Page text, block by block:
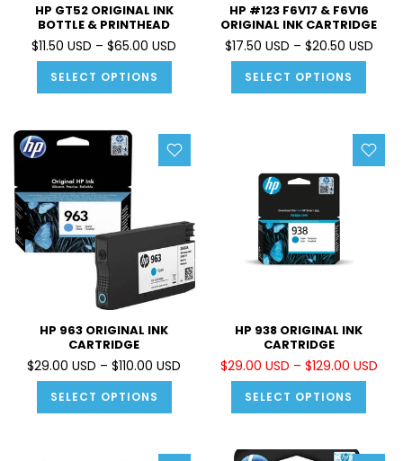
HP GT52 ORIGINAL INK
BOTTLE & PRINTHEAD
$11.50 USD – $65.00 USD
SELECT OPTIONS
HP #123 F6V17 & F6V16
ORIGINAL INK CARTRIDGE
$17.50 USD – $20.50 USD
SELECT OPTIONS
HP 963 ORIGINAL INK
CARTRIDGE
$29.00 USD – $110.00 USD
SELECT OPTIONS
HP 938 ORIGINAL INK
CARTRIDGE
$29.00 USD – $129.00 USD
SELECT OPTIONS